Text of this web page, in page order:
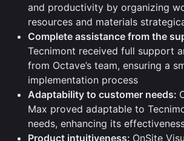
and productivity by organizing
resources and materials
Complete assistance from the
Tecnimont received full support
from Octave’s team, ensuring a
implementation process
Adaptability to customer needs:
Max proved adaptable to
needs, enhancing its
Product intuitiveness: OnSite